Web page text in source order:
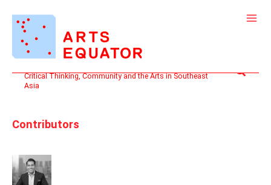
content
Critical Thinking, Community and the Arts in Southeast
Asia
Search
Contributors